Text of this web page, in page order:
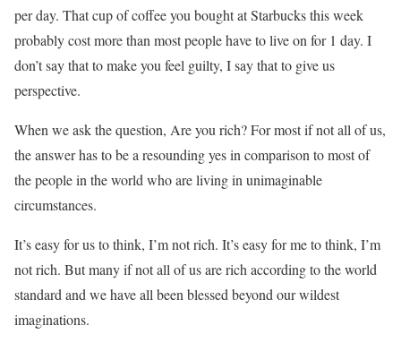
per day. That cup of coffee you bought at Starbucks this week
probably cost more than most people have to live on for 1 day. I
don’t say that to make you feel guilty, I say that to give us
perspective.
When we ask the question, Are you rich? For most if not all of us,
the answer has to be a resounding yes in comparison to most of
the people in the world who are living in unimaginable
circumstances.
It’s easy for us to think, I’m not rich. It’s easy for me to think, I’m
not rich. But many if not all of us are rich according to the world
standard and we have all been blessed beyond our wildest
imaginations.